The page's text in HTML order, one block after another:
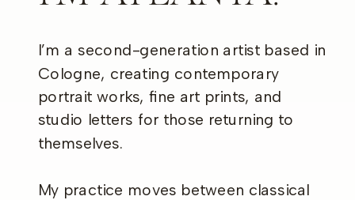
I’m a second-generation artist based in
Cologne, creating contemporary
portrait works, fine art prints, and
studio letters for those returning to
themselves.
My practice moves between classical